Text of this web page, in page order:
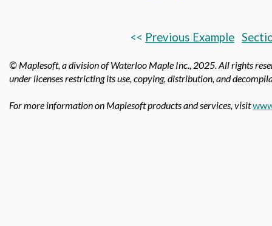
<< Previous Example
© Maplesoft, a division of Waterloo Maple Inc., 2025. All rights
under licenses restricting its use, copying, distribution, and
For more information on Maplesoft products and services, visit